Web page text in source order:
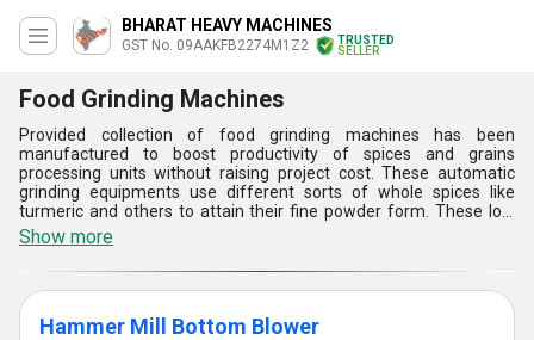
BHARAT HEAVY MACHINES
GST No. 09AAKFB2274M1Z2
TRUSTED
SELLER
Food Grinding Machines
Provided collection of food grinding machines has been
manufactured to boost productivity of spices and grains
processing units without raising project cost. These automatic
grinding equipments use different sorts of whole spices like
turmeric and others to attain their fine powder form. These low
noise machines are made of 304 grade stainless steel ( food
grade quality metal) to avoid contamination of ground spices.
High automation degree of this range of food grinding machines
reduces human effort and saves production duration without
compromising with the standard of produced end products
Show more
Hammer Mill Bottom Blower